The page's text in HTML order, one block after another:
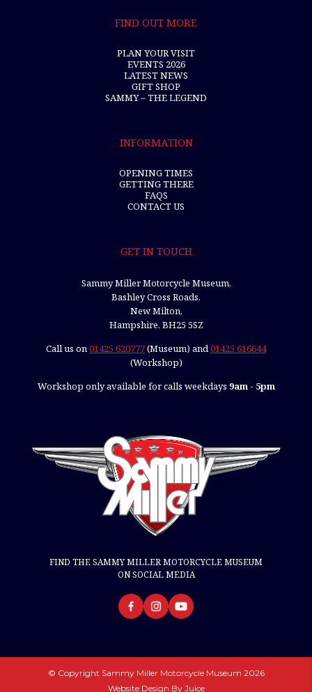
FIND OUT MORE
PLAN YOUR VISIT
EVENTS 2026
LATEST NEWS
GIFT SHOP
SAMMY – THE LEGEND
INFORMATION
OPENING TIMES
GETTING THERE
FAQS
CONTACT US
GET IN TOUCH
Sammy Miller Motorcycle Museum,
Bashley Cross Roads,
New Milton,
Hampshire, BH25 5SZ
Call us on01425 620777(Museum) and01425 616644
(Workshop)
Workshop only available for calls weekdays 9am - 5pm
FIND THE SAMMY MILLER MOTORCYCLE MUSEUM
ON SOCIAL MEDIA
© Copyright Sammy Miller Motorcycle Museum 2026
Website Design By Juice